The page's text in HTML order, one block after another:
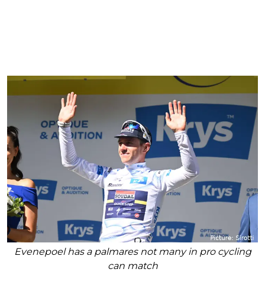
Evenepoel has a palmares not many in pro cycling
can match